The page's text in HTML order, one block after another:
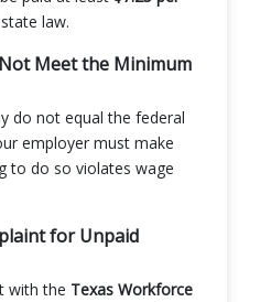
law.
Meet the Minimum
do not equal the federal
employer must make
to do so violates wage
for Unpaid
with the Texas Workforce